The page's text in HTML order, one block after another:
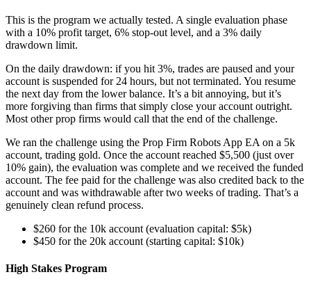
This is the program we actually tested. A single evaluation phase
with a 10% profit target, 6% stop-out level, and a 3% daily
drawdown limit.
On the daily drawdown: if you hit 3%, trades are paused and your
account is suspended for 24 hours, but not terminated. You resume
the next day from the lower balance. It’s a bit annoying, but it’s
more forgiving than firms that simply close your account outright.
Most other prop firms would call that the end of the challenge.
We ran the challenge using the Prop Firm Robots App EA on a 5k
account, trading gold. Once the account reached $5,500 (just over
10% gain), the evaluation was complete and we received the funded
account. The fee paid for the challenge was also credited back to the
account and was withdrawable after two weeks of trading. That’s a
genuinely clean refund process.
$260 for the 10k account (evaluation capital: $5k)
$450 for the 20k account (starting capital: $10k)
High Stakes Program